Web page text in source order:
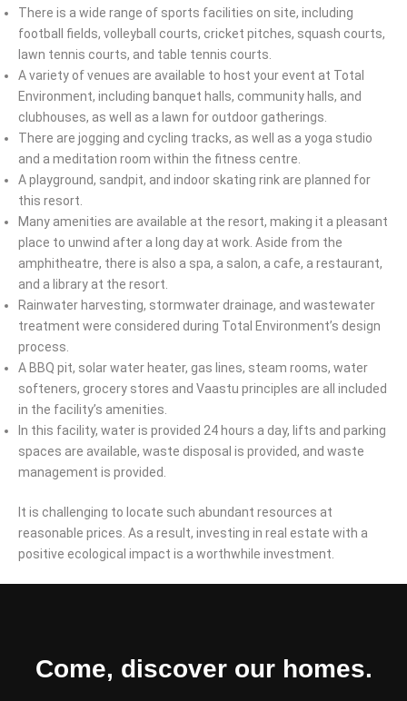
There is a wide range of sports facilities on site, including
football fields, volleyball courts, cricket pitches, squash courts,
lawn tennis courts, and table tennis courts.
A variety of venues are available to host your event at Total
Environment, including banquet halls, community halls, and
clubhouses, as well as a lawn for outdoor gatherings.
There are jogging and cycling tracks, as well as a yoga studio
and a meditation room within the fitness centre.
A playground, sandpit, and indoor skating rink are planned for
this resort.
Many amenities are available at the resort, making it a pleasant
place to unwind after a long day at work. Aside from the
amphitheatre, there is also a spa, a salon, a cafe, a restaurant,
and a library at the resort.
Rainwater harvesting, stormwater drainage, and wastewater
treatment were considered during Total Environment’s design
process.
A BBQ pit, solar water heater, gas lines, steam rooms, water
softeners, grocery stores and Vaastu principles are all included
in the facility’s amenities.
In this facility, water is provided 24 hours a day, lifts and parking
spaces are available, waste disposal is provided, and waste
management is provided.
It is challenging to locate such abundant resources at
reasonable prices. As a result, investing in real estate with a
positive ecological impact is a worthwhile investment.
Come, discover our homes.